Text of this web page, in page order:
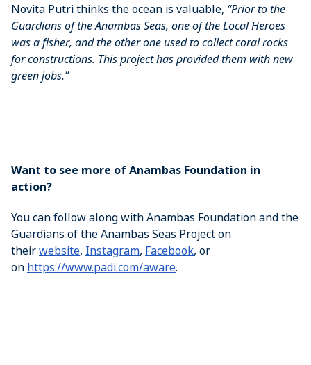
Novita Putri thinks the ocean is valuable, “Prior to the
Guardians of the Anambas Seas, one of the Local Heroes
was a fisher, and the other one used to collect coral rocks
for constructions. This project has provided them with new
green jobs.”
Want to see more of Anambas Foundation in
action?
You can follow along with Anambas Foundation and the
Guardians of the Anambas Seas Project on
theirwebsite, Instagram, Facebook, or
on https://www.padi.com/aware.